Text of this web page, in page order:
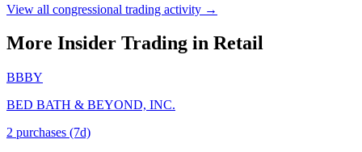
View all congressional trading activity →
More Insider Trading in Retail
BBBY
BED BATH & BEYOND, INC.
2 purchases (7d)